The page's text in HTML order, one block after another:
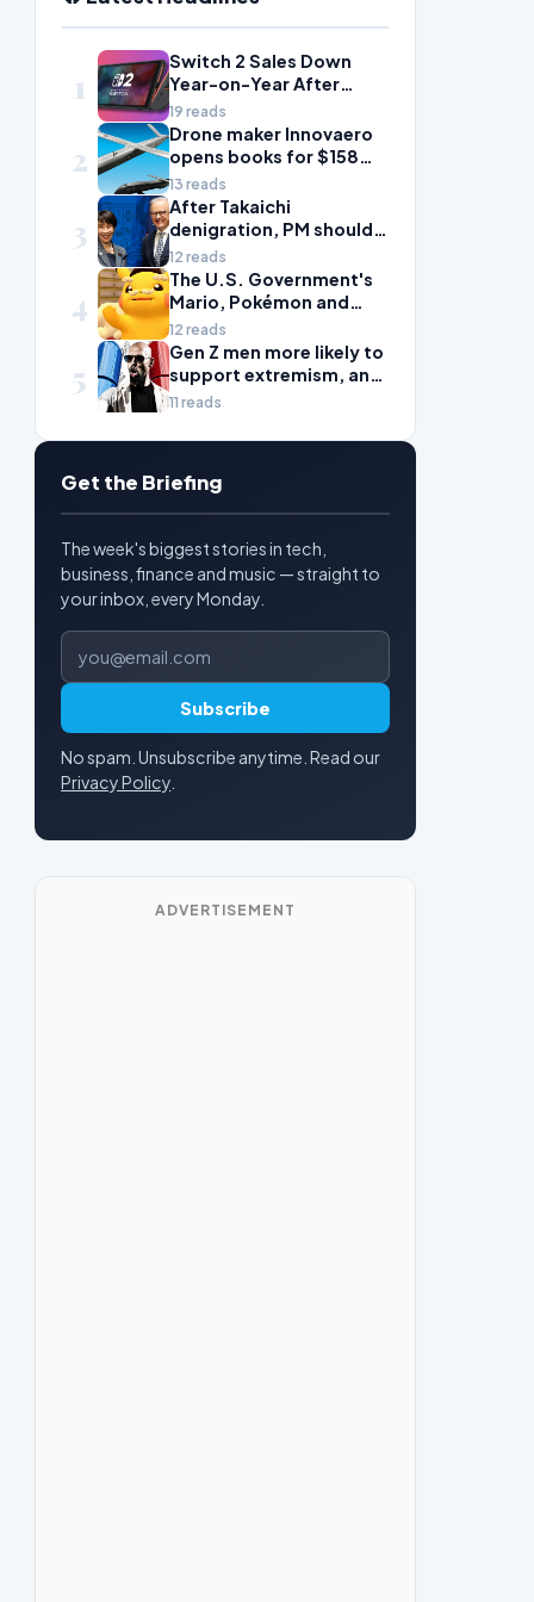
1
Switch 2 Sales Down
Year-on-Year After
2025's Explosive Launch,
Though Nintendo Insists
Adoption Still Compares
'Favorably' to Original
Switch
19 reads
2
Drone maker Innovaero
opens books for $158m
ASX debut
13 reads
3
After Takaichi
denigration, PM should
give undervalued Japan
some love
12 reads
4
The U.S. Government's
Mario, Pokémon and
Naruto Meme Posting
Could Damage These
Franchises, Japanese
Officials Warn
12 reads
5
Gen Z men more likely to
support extremism, and
misogyny is to blame
11 reads
Get the Briefing
The week's biggest stories in tech,
business, finance and music — straight to
your inbox, every Monday.
Email address
Subscribe
No spam. Unsubscribe anytime. Read our
Privacy Policy
ADVERTISEMENT